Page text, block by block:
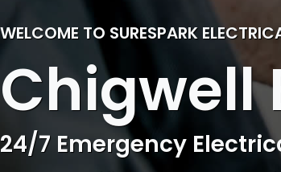
WELCOME TO SURESPARK
Chigwell
Professional Electrical